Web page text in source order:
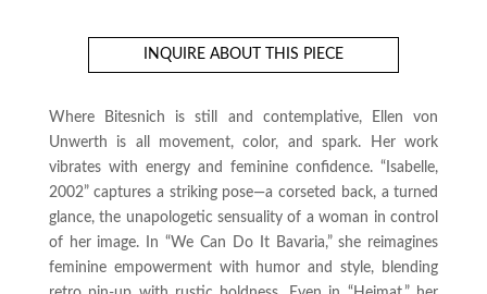
INQUIRE ABOUT THIS PIECE
Where Bitesnich is still and contemplative, Ellen von
Unwerth is all movement, color, and spark. Her work
vibrates with energy and feminine confidence. “Isabelle,
2002” captures a striking pose—a corseted back, a turned
glance, the unapologetic sensuality of a woman in control
of her image. In “We Can Do It Bavaria,” she reimagines
feminine empowerment with humor and style, blending